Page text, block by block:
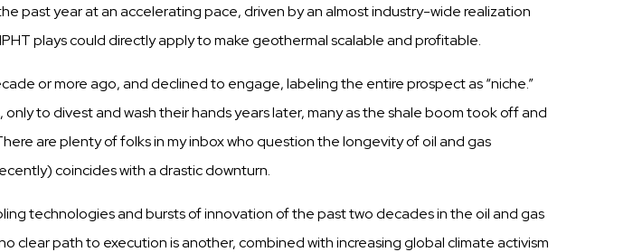
pastyear at an accelerating pace, driven byanalmostindustry-wide realization
plays coulddirectly applyto make geothermalscalableand profitable.
or more ago, anddeclinedto engage,labelingthe entireprospectas “niche.”
onlytodivestand wash theirhandsyears later, many as theshaleboom tookoffand
areplentyoffolksin my inbox whoquestionthelongevityof oil andgas
coincides with adrasticdownturn.
technologies andburstsof innovation of thepasttwodecadesin the oil andgas
clear path to execution is another, combined with increasingglobalclimateactivism